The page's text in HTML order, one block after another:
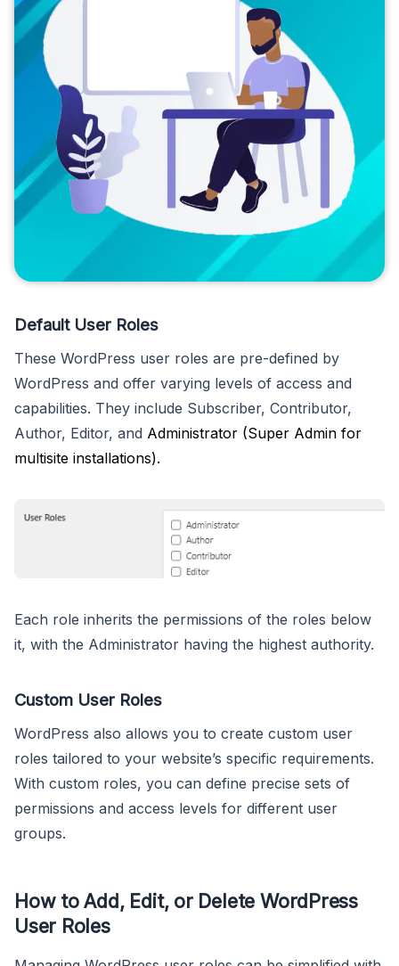
Default User Roles
These WordPress user roles are pre-defined by
WordPress and offer varying levels of access and
capabilities. They include Subscriber, Contributor,
Author, Editor, and Administrator (Super Admin for
multisite installations).
Each role inherits the permissions of the roles below
it, with the Administrator having the highest authority.
Custom User Roles
WordPress also allows you to create custom user
roles tailored to your website’s specific requirements.
With custom roles, you can define precise sets of
permissions and access levels for different user
groups.
How to Add, Edit, or Delete WordPress
User Roles